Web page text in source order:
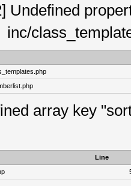
Undefined
inc/
array key
Line